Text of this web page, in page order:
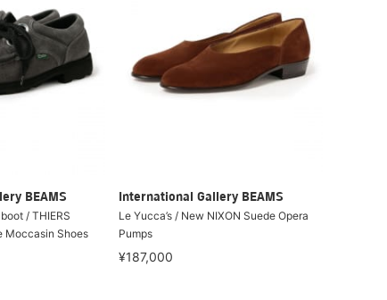
BEAMS
/ THIERS
Moccasin Shoes
International Gallery BEAMS
Le Yucca’s / New NIXON Suede Opera
Pumps
¥187,000